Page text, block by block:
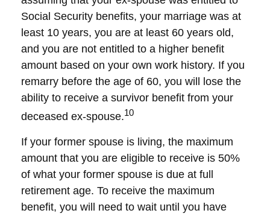
Social Security benefits, your marriage was at
least 10 years, you are at least 60 years old,
and you are not entitled to a higher benefit
amount based on your own work history. If you
remarry before the age of 60, you will lose the
ability to receive a survivor benefit from your
deceased ex-spouse.10
If your former spouse is living, the maximum
amount that you are eligible to receive is 50%
of what your former spouse is due at full
retirement age. To receive the maximum
benefit, you will need to wait until you have